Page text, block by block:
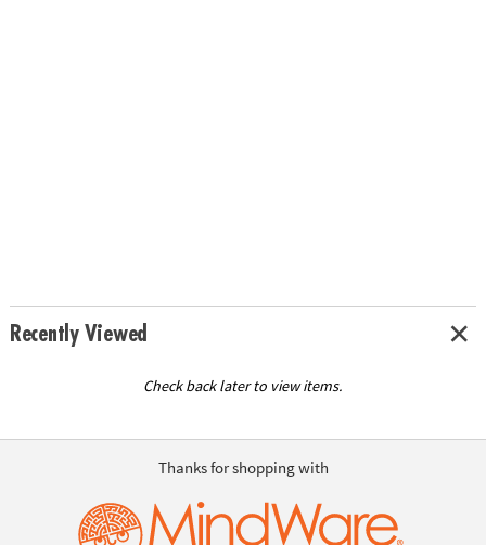
Recently Viewed
Check back later to view items.
Thanks for shopping with